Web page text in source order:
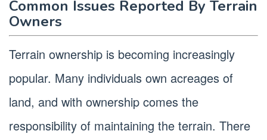
Common Issues Reported By Terrain
Owners
Terrain ownership is becoming increasingly
popular. Many individuals own acreages of
land, and with ownership comes the
responsibility of maintaining the terrain. There